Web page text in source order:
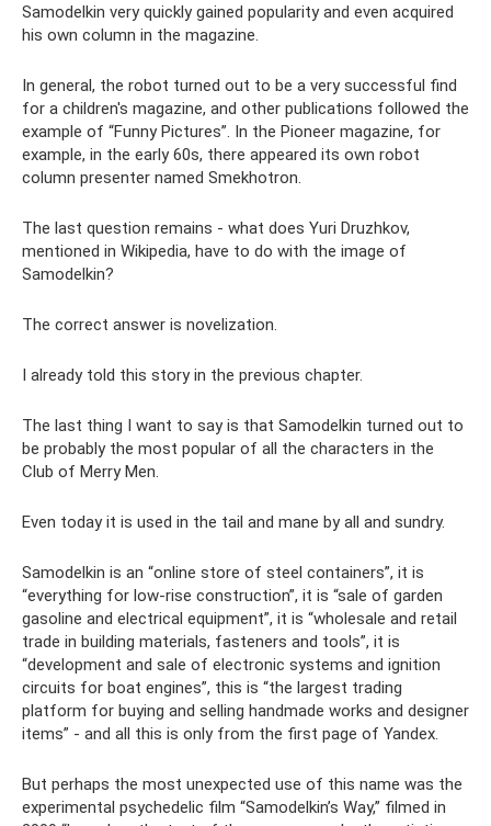
Samodelkin very quickly gained popularity and even acquired
his own column in the magazine.
In general, the robot turned out to be a very successful find
for a children's magazine, and other publications followed the
example of “Funny Pictures”. In the Pioneer magazine, for
example, in the early 60s, there appeared its own robot
column presenter named Smekhotron.
The last question remains - what does Yuri Druzhkov,
mentioned in Wikipedia, have to do with the image of
Samodelkin?
The correct answer is novelization.
I already told this story in the previous chapter.
The last thing I want to say is that Samodelkin turned out to
be probably the most popular of all the characters in the
Club of Merry Men.
Even today it is used in the tail and mane by all and sundry.
Samodelkin is an “online store of steel containers”, it is
“everything for low-rise construction”, it is “sale of garden
gasoline and electrical equipment”, it is “wholesale and retail
trade in building materials, fasteners and tools”, it is
“development and sale of electronic systems and ignition
circuits for boat engines”, this is “the largest trading
platform for buying and selling handmade works and designer
items” - and all this is only from the first page of Yandex.
But perhaps the most unexpected use of this name was the
experimental psychedelic film “Samodelkin’s Way,” filmed in